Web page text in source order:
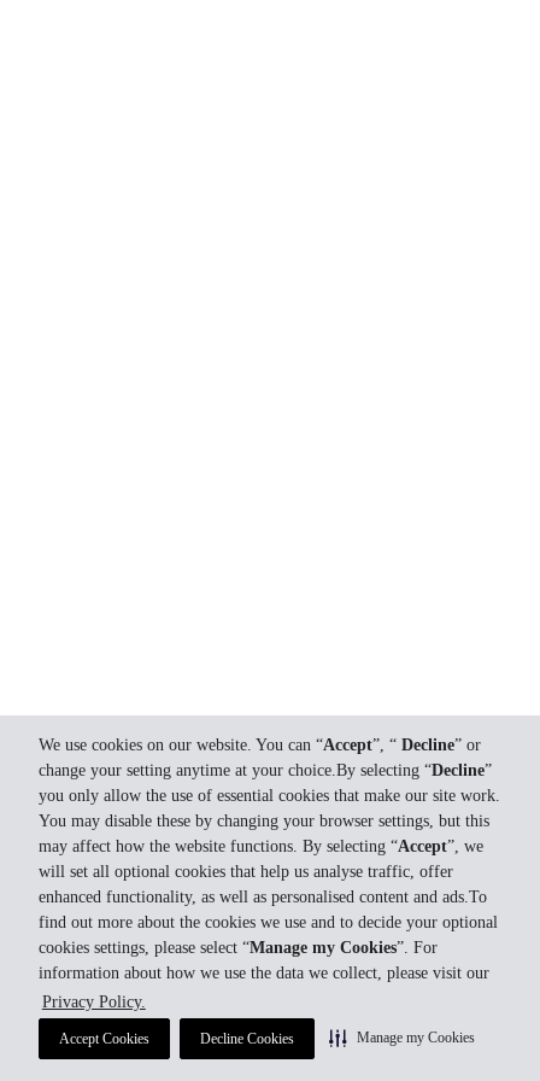
We use cookies on our website. You can “Accept”, “ Decline” or
change your setting anytime at your choice.By selecting “Decline”
you only allow the use of essential cookies that make our site work.
You may disable these by changing your browser settings, but this
may affect how the website functions. By selecting “Accept”, we
will set all optional cookies that help us analyse traffic, offer
enhanced functionality, as well as personalised content and ads.To
find out more about the cookies we use and to decide your optional
cookies settings, please select “Manage my Cookies”. For
information about how we use the data we collect, please visit our
Privacy Policy.
Accept Cookies Decline Cookies Manage my Cookies